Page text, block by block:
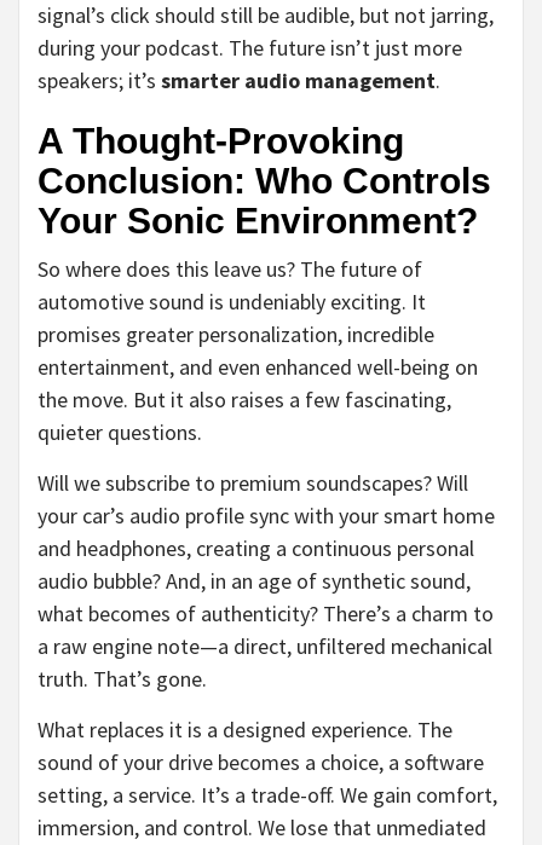
signal’s click should still be audible, but not jarring,
during your podcast. The future isn’t just more
speakers; it’s smarter audio management.
A Thought-Provoking
Conclusion: Who Controls
Your Sonic Environment?
So where does this leave us? The future of
automotive sound is undeniably exciting. It
promises greater personalization, incredible
entertainment, and even enhanced well-being on
the move. But it also raises a few fascinating,
quieter questions.
Will we subscribe to premium soundscapes? Will
your car’s audio profile sync with your smart home
and headphones, creating a continuous personal
audio bubble? And, in an age of synthetic sound,
what becomes of authenticity? There’s a charm to
a raw engine note—a direct, unfiltered mechanical
truth. That’s gone.
What replaces it is a designed experience. The
sound of your drive becomes a choice, a software
setting, a service. It’s a trade-off. We gain comfort,
immersion, and control. We lose that unmediated